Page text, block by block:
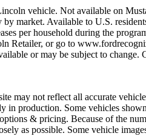
vehicle. Not available on
market. Available to U.S.
per household during the
Retailer, or go to
or may be subject to
may not reflect all accurate
in production. Some vehicles
& pricing. Because of the
as possible. Some vehicle